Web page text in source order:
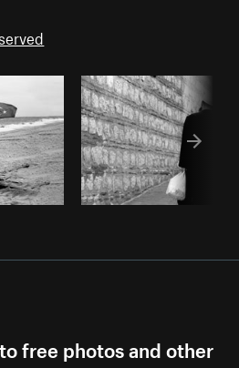
free photos and other